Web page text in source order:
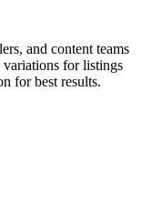
and content teams
for listings
for best results.